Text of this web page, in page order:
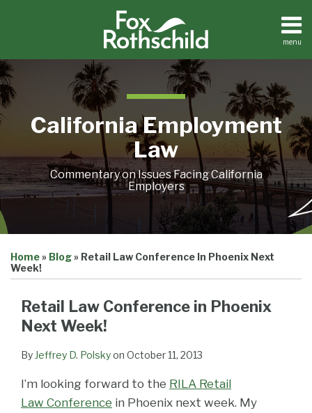
menu
Home
About
Contact
Search
California Employment
Law
Commentary on Issues Facing California
Employers
Home» Blog» Retail Law Conference In Phoenix Next
Week!
Retail Law Conference in Phoenix
Next Week!
By Jeffrey D. Polskyon October 11, 2013
I’m looking forward to the RILA Retail
Law Conference in Phoenix next week. My
this
post
this
post
this
post
this
post
LinkedIn